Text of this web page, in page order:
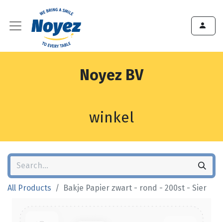
Noyez BV
winkel
All Products Bakje Papier zwart - rond - 200st - Sier